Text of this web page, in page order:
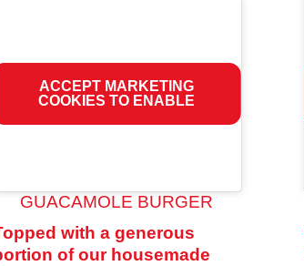
ACCEPT MARKETING
COOKIES TO ENABLE
GUACAMOLE BURGER
with a generous
of our housemade